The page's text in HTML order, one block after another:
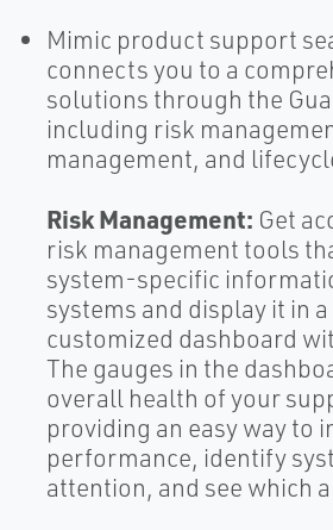
Mimic product support
connects you to a
solutions through the
including risk
management, and
Risk Management: Get
risk management tools
system-specific
systems and display it in
customized dashboard
The gauges in the
overall health of your
providing an easy way to
performance, identify
attention, and see which